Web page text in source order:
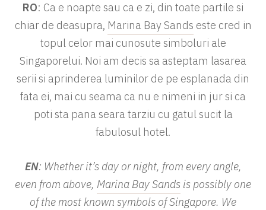
RO: Ca e noapte sau ca e zi, din toate partile si
chiar de deasupra, Marina Bay Sands este cred in
topul celor mai cunosute simboluri ale
Singaporelui. Noi am decis sa asteptam lasarea
serii si aprinderea luminilor de pe esplanada din
fata ei, mai cu seama ca nu e nimeni in jur si ca
poti sta pana seara tarziu cu gatul sucit la
fabulosul hotel.
EN: Whether it’s day or night, from every angle,
even from above, Marina Bay Sands is possibly one
of the most known symbols of Singapore. We